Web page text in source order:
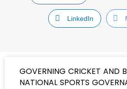
LinkedIn
GOVERNING CRICKET AND
NATIONAL SPORTS